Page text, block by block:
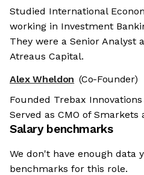
Studied International
working in Investment
They were a Senior Analyst
Atreaus Capital.
Alex Wheldon (Co-Founder)
Founded Trebax
Served as CMO of Smarkets
Salary benchmarks
We don't have enough data
benchmarks for this role.